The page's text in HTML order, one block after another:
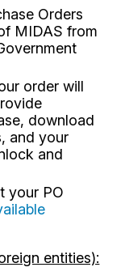
Orders
MIDAS from
order will
download
and your
and
your PO
entities):